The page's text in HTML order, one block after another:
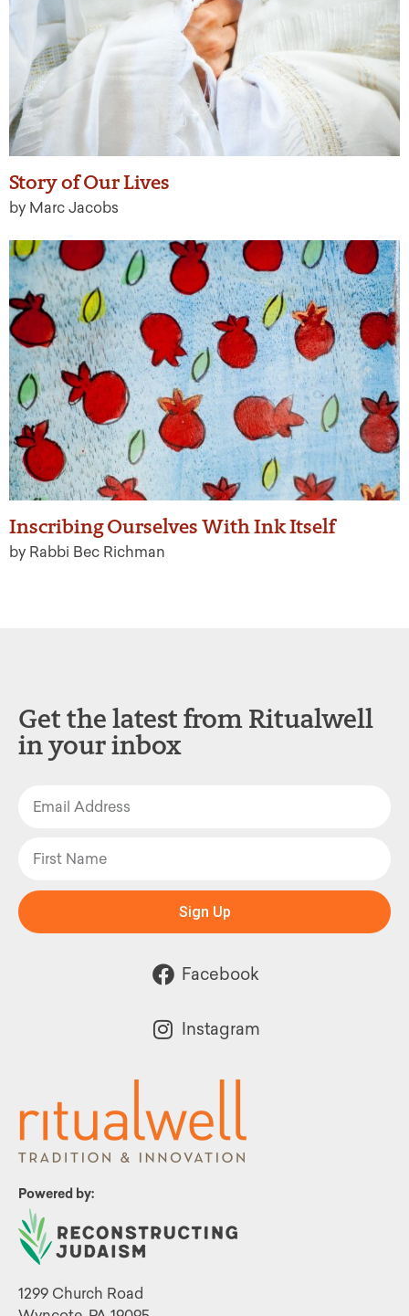
Story of Our Lives
by Marc Jacobs
Inscribing Ourselves With Ink Itself
by Rabbi Bec Richman
Powered by:
1299 Church Road
Get the latest from Ritualwell
in your inbox
Sign Up
Facebook
Instagram